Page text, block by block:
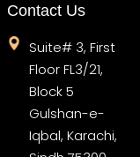
Contact Us
Suite# 3, First
Floor FL3/21,
Block 5
Gulshan-e-
Iqbal, Karachi,